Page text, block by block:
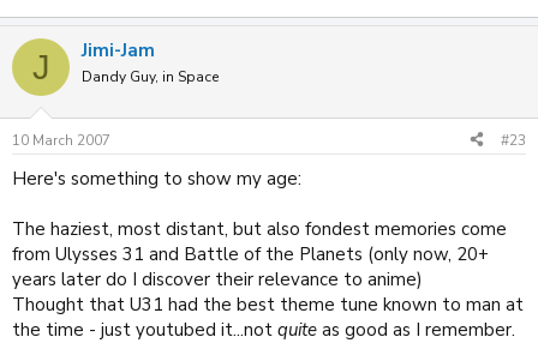
J Jimi-Jam
Dandy Guy, in Space
10 March 2007 #23
Here's something to show my age:
The haziest, most distant, but also fondest memories come
from Ulysses 31 and Battle of the Planets (only now, 20+
years later do I discover their relevance to anime)
Thought that U31 had the best theme tune known to man at
the time - just youtubed it...not quite as good as I remember.